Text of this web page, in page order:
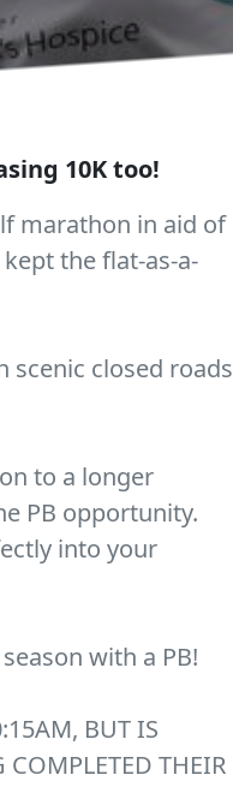
10K too!
marathon in aid of
the flat-as-a-
scenic closed roads
to a longer
PB opportunity.
into your
with a PB!
BUT IS
THEIR